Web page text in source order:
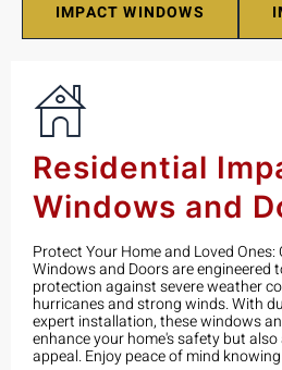
IMPACT WINDOWS
Residential
Windows and
Protect Your Home and Loved
Windows and Doors are engineered
protection against severe weather
hurricanes and strong winds. With
expert installation, these windows
enhance your home's safety but
appeal. Enjoy peace of mind